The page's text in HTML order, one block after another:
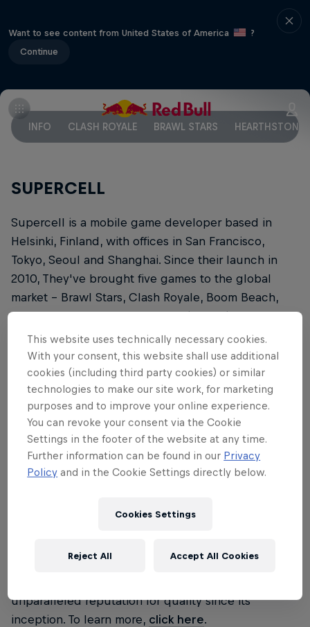
Want to see content from United States of America
?
Continue
INFO CLASH ROYALE BRAWL STARS HEARTHSTONE
SUPERCELL
Supercell is a mobile game developer based in
Helsinki, Finland, with offices in San Francisco,
Tokyo, Seoul and Shanghai. Since their launch in
2010, They've brought five games to the global
market – Brawl Stars, Clash Royale, Boom Beach,
Clash of Clans and Hay Day. Their goal is to make
the best games – games that are played by as many
people as possible, enjoyed for years and
remembered forever. To learn more,click here.
BLIZZARD ENTERTAINMENT
Blizzard Entertainment is a premier developer and
publisher of entertainment software. After
highly enjoyable entertainment experiences,
unparalleled reputation for quality since its
inception. To learn more, click here.
This website uses technically necessary cookies.
With your consent, this website shall use additional
cookies (including third party cookies) or similar
technologies to make our site work, for marketing
purposes and to improve your online experience.
You can revoke your consent via the Cookie
Settings in the footer of the website at any time.
Further information can be found in our Privacy
Policy and in the Cookie Settings directly below.
Cookies Settings
Reject All Accept All Cookies